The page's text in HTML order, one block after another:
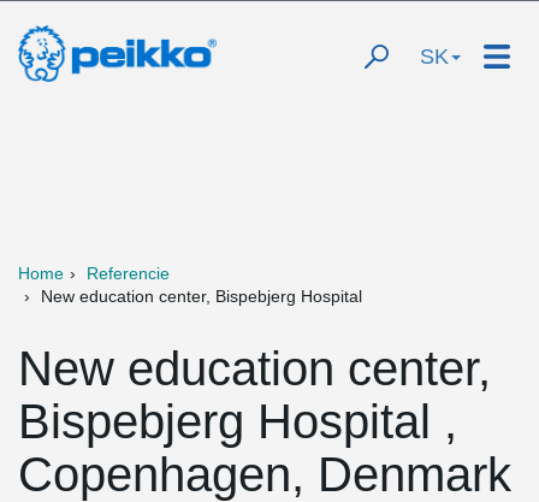
SK
Home
Referencie
New education center, Bispebjerg Hospital
New education center,
Bispebjerg Hospital ,
Copenhagen, Denmark